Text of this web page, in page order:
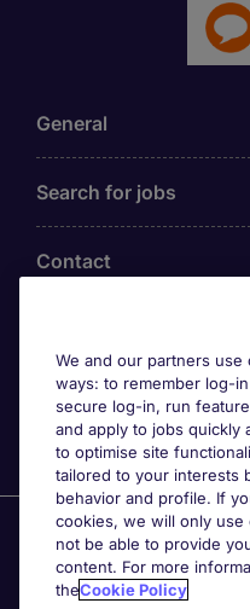
General
Search for jobs
Contact
Accreditations
Agensi Pekerjaan Michael
Sdn Bhd (Company
(914741-W)) (PEA
We and our partners
ways: to remember log-
secure log-in, run
and apply to jobs quickly
to optimise site
tailored to your interests
behavior and profile. If
cookies, we will only
not be able to provide
content. For more
theCookie Policy